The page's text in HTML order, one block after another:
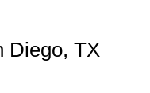
Diego, TX